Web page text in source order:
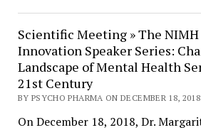
Scientific Meeting » The NIMH
Innovation Speaker Series:
Landscape of Mental Health
21st Century
BY PSYCHO PHARMA ON DECEMBER 18, 2018
On December 18, 2018, Dr.